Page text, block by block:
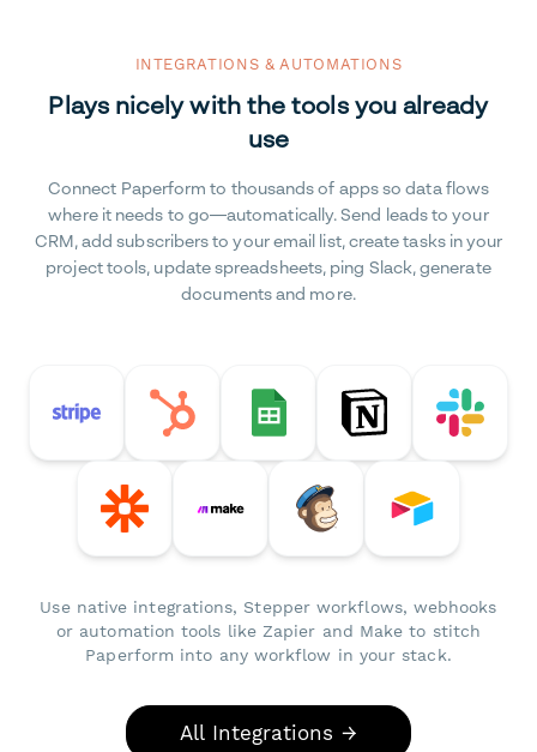
INTEGRATIONS & AUTOMATIONS
Plays nicely with the tools you already
use
Connect Paperform to thousands of apps so data flows
where it needs to go—automatically. Send leads to your
CRM, add subscribers to your email list, create tasks in your
project tools, update spreadsheets, ping Slack, generate
documents and more.
Use native integrations, Stepper workflows, webhooks
or automation tools like Zapier and Make to stitch
Paperform into any workflow in your stack.
All Integrations →